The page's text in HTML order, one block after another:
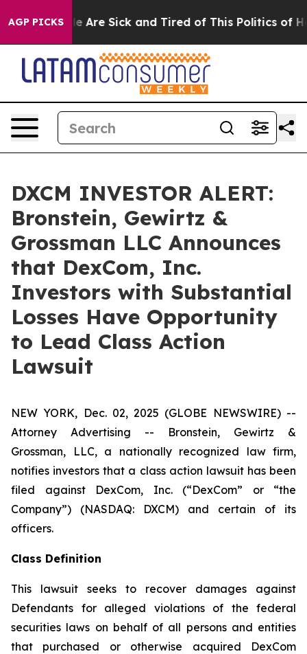
AGP PICKS
“People Are Sick and Tired of This Politics of
DXCM INVESTOR ALERT:
Bronstein, Gewirtz &
Grossman LLC Announces
that DexCom, Inc.
Investors with Substantial
Losses Have Opportunity
to Lead Class Action
Lawsuit
NEW YORK, Dec. 02, 2025 (GLOBE NEWSWIRE) --
Attorney Advertising -- Bronstein, Gewirtz &
Grossman, LLC, a nationally recognized law firm,
notifies investors that a class action lawsuit has been
filed against DexCom, Inc. (“DexCom” or “the
Company”) (NASDAQ: DXCM) and certain of its
officers.
Class Definition
This lawsuit seeks to recover damages against
Defendants for alleged violations of the federal
securities laws on behalf of all persons and entities
that purchased or otherwise acquired DexCom